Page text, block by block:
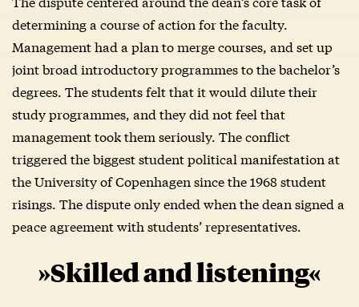
determining a course of action for the faculty.
Management had a plan to merge courses, and set up
joint broad introductory programmes to the bachelor’s
degrees. The students felt that it would dilute their
study programmes, and they did not feel that
management took them seriously. The conflict
triggered the biggest student political manifestation at
the University of Copenhagen since the 1968 student
risings. The dispute only ended when the dean signed a
peace agreement with students’ representatives.
»Skilled and listening«